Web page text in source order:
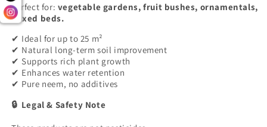
Perfect for: vegetable gardens, fruit bushes, ornamentals,
mixed beds.
✔ Ideal for up to 25 m²
✔ Natural long-term soil improvement
✔ Supports rich plant growth
✔ Enhances water retention
✔ Pure neem, no additives
🔒 Legal & Safety Note